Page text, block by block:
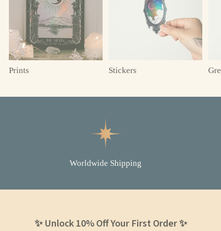
Prints Stickers
Worldwide Shipping
✨ Unlock 10% Off Your First Order ✨